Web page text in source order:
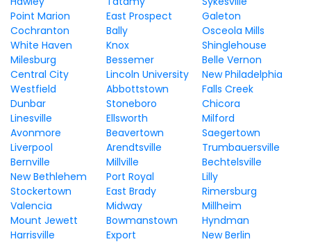
Point Marion
East Prospect
Galeton
Cochranton
Bally
Osceola Mills
White Haven
Knox
Shinglehouse
Milesburg
Bessemer
Belle Vernon
Central City
Lincoln University
New Philadelphia
Westfield
Abbottstown
Falls Creek
Dunbar
Stoneboro
Chicora
Linesville
Ellsworth
Milford
Avonmore
Beavertown
Saegertown
Liverpool
Arendtsville
Trumbauersville
Bernville
Millville
Bechtelsville
New Bethlehem
Port Royal
Lilly
Stockertown
East Brady
Rimersburg
Valencia
Midway
Millheim
Mount Jewett
Bowmanstown
Hyndman
Harrisville
Export
New Berlin